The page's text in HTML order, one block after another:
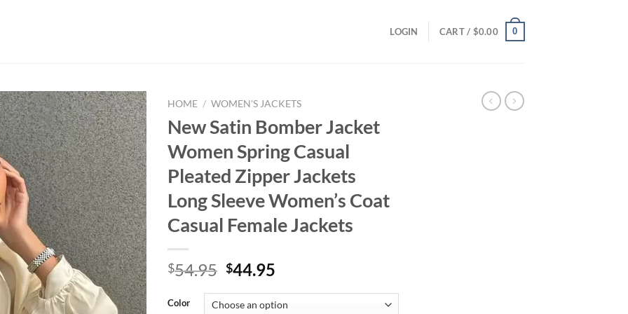
LOGIN CART / $0.00 0
HOME / WOMEN'S JACKETS
New Satin Bomber Jacket
Women Spring Casual
Pleated Zipper Jackets
Long Sleeve Women’s Coat
Casual Female Jackets
$54.95 Original
was:
$44.95
is:
Color